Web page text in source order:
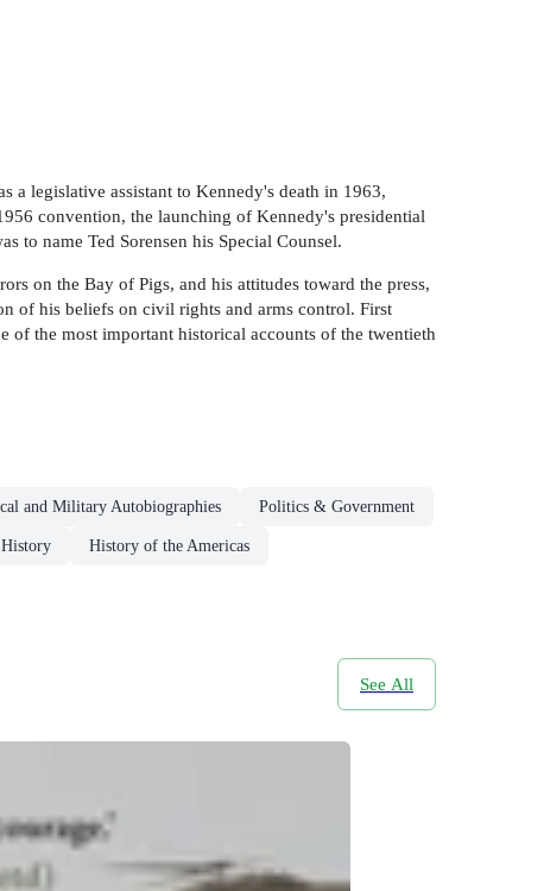
a legislative assistant to Kennedy's death in 1963,
convention, the launching of Kennedy's presidential
to name Ted Sorensen his Special Counsel.
on the Bay of Pigs, and his attitudes toward the press,
of his beliefs on civil rights and arms control. First
of the most important historical accounts of the twentieth
and Military Autobiographies Politics & Government
History of the Americas
See All